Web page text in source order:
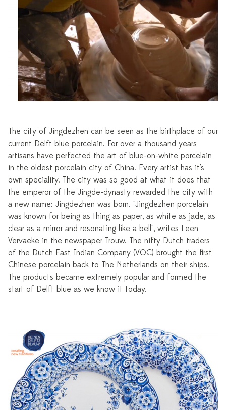
The city of Jingdezhen can be seen as the birthplace of our
current Delft blue porcelain. For over a thousand years
artisans have perfected the art of blue-on-white porcelain
in the oldest porcelain city of China. Every artist has it's
own speciality. The city was so good at what it does that
the emperor of the Jingde-dynasty rewarded the city with
a new name: Jingdezhen was born. "Jingdezhen porcelain
was known for being as thing as paper, as white as jade, as
clear as a mirror and resonating like a bell", writes Leen
Vervaeke in the newspaper Trouw. The nifty Dutch traders
of the Dutch East Indian Company (VOC) brought the first
Chinese porcelain back to The Netherlands on their ships.
The products became extremely popular and formed the
start of Delft blue as we know it today.